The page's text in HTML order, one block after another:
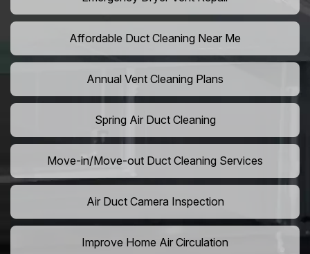
Affordable Duct Cleaning Near Me
Annual Vent Cleaning Plans
Spring Air Duct Cleaning
Move-in/Move-out Duct Cleaning Services
Air Duct Camera Inspection
Improve Home Air Circulation